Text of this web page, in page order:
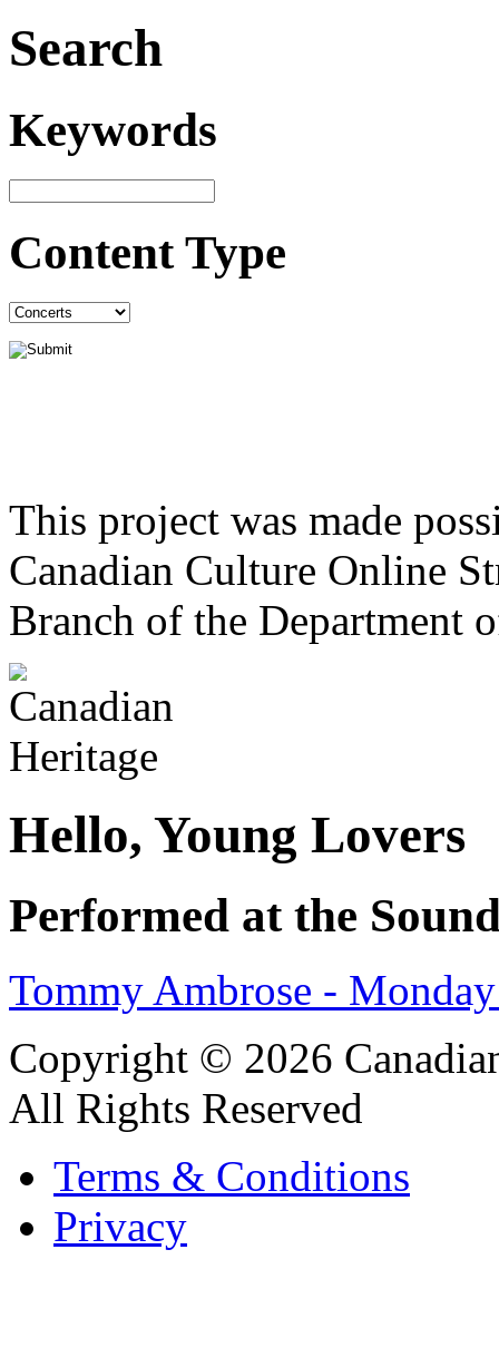
Search
Keywords
Content Type
This project was made
Canadian Culture Online
Branch of the Department
Hello, Young Lovers
Performed at the
Tommy Ambrose -
Copyright © 2026
All Rights Reserved
Terms & Conditions
Privacy